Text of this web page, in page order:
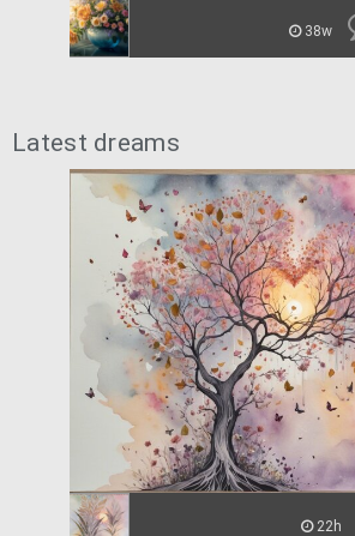
38w
Latest dreams
22h